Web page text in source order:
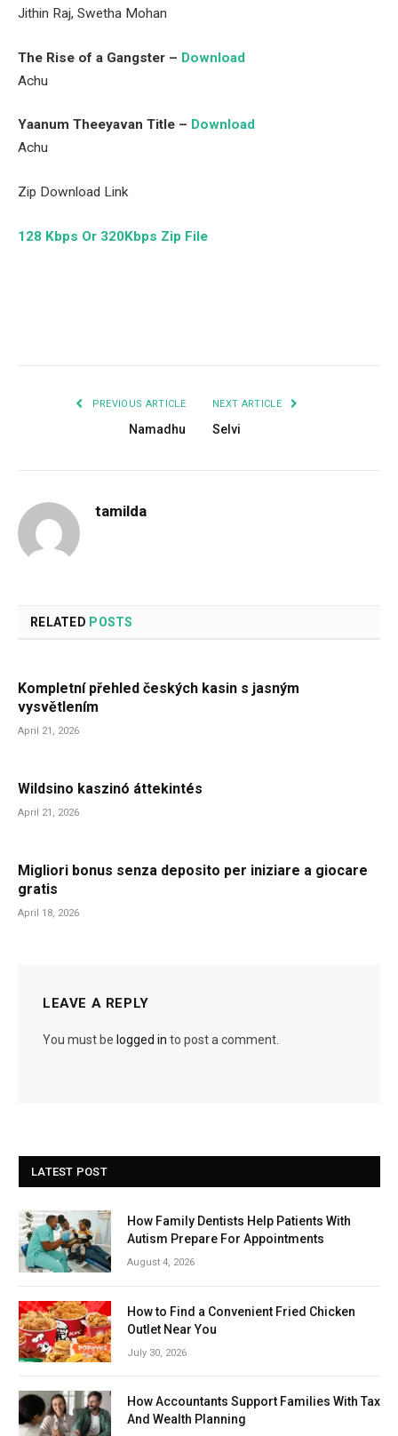
Jithin Raj, Swetha Mohan
The Rise of a Gangster – Download
Achu
Yaanum Theeyavan Title – Download
Achu
Zip Download Link
128 Kbps Or 320Kbps Zip File
PREVIOUS ARTICLE
Namadhu
NEXT ARTICLE
Selvi
tamilda
RELATED POSTS
Kompletní přehled českých kasin s jasným
vysvětlením
April 21, 2026
Wildsino kaszinó áttekintés
April 21, 2026
Migliori bonus senza deposito per iniziare a giocare
gratis
April 18, 2026
LEAVE A REPLY
You must be logged in to post a comment.
LATEST POST
How Family Dentists Help Patients With
Autism Prepare For Appointments
August 4, 2026
How to Find a Convenient Fried Chicken
Outlet Near You
July 30, 2026
How Accountants Support Families With Tax
And Wealth Planning